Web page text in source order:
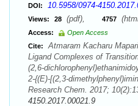
DOI: 10.5958/0974-
Views: 28 (pdf), 4757
Access:
Open Access
Cite:
Atmaram Kacharu
Ligand Complexes of
(2,6-
2-{(E)-[(2,3-
Research Chem. 2017;
4150.2017.00021.9